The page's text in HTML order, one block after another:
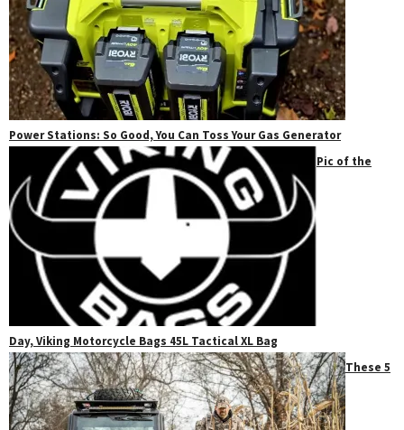
Power Stations: So Good, You Can Toss Your Gas Generator
Pic of the
Day, Viking Motorcycle Bags 45L Tactical XL Bag
These 5